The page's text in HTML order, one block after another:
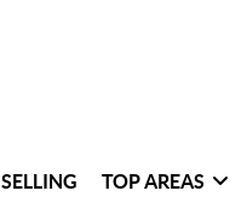
SELLING TOP AREAS